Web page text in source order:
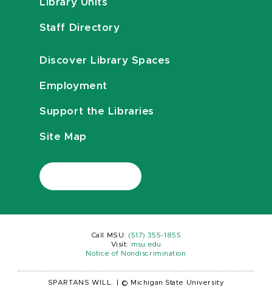
Library Units
Staff Directory
Discover Library Spaces
Employment
Support the Libraries
Site Map
Call MSU: (517) 355-1855
Visit:
msu.edu
Notice of Nondiscrimination
SPARTANS WILL. © Michigan State University